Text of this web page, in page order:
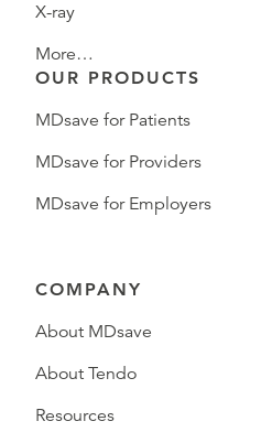
X-ray
More…
OUR PRODUCTS
MDsave for Patients
MDsave for Providers
MDsave for Employers
COMPANY
About MDsave
About Tendo
Resources